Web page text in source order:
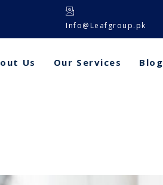
Info@Leafgroup.pk
Us Our Services Blog